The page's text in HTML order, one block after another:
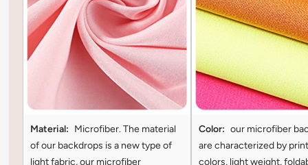
Material: Microfiber. The material
of our backdrops is a new type of
light fabric, our microfiber
Color: our microfiber
are characterized by
colors, light weight,